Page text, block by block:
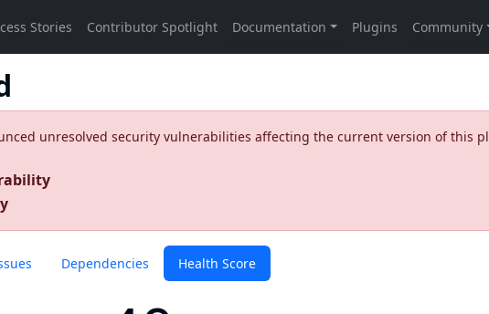
unresolved security vulnerabilities affecting the current version of this
Dependencies Health Score